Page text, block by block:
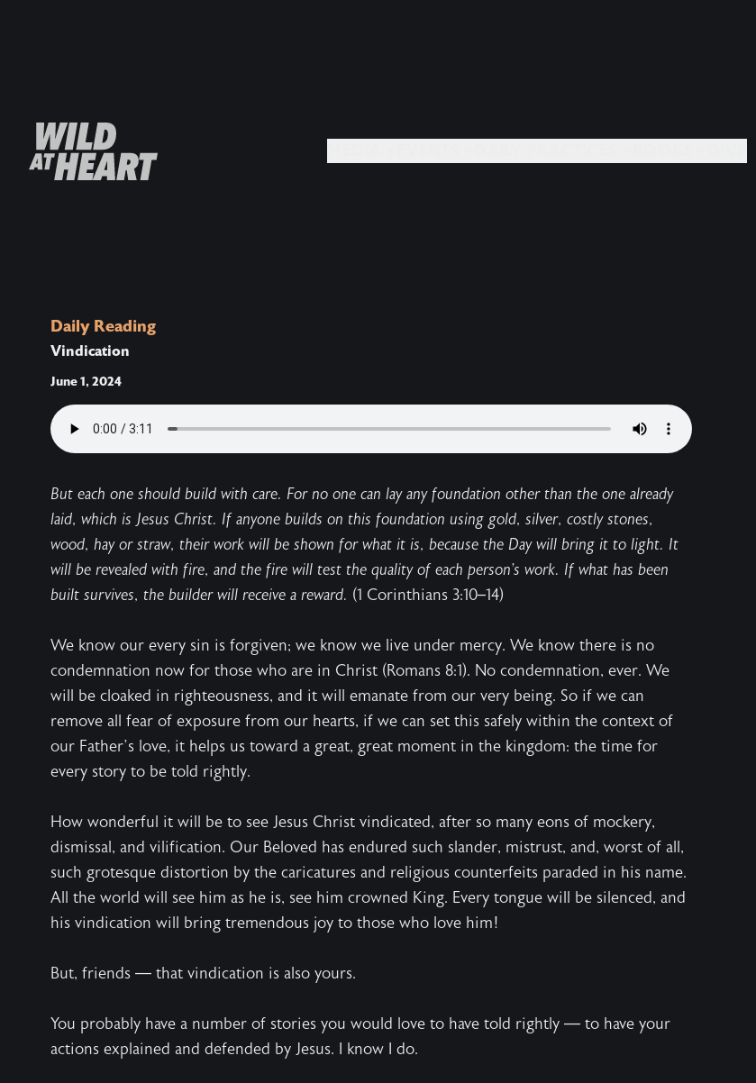
Daily Reading
Vindication
June 1, 2024
But each one should build with care. For no one can lay any foundation other than the one already
laid, which is Jesus Christ. If anyone builds on this foundation using gold, silver, costly stones,
wood, hay or straw, their work will be shown for what it is, because the Day will bring it to light. It
will be revealed with fire, and the fire will test the quality of each person’s work. If what has been
built survives, the builder will receive a reward. (1 Corinthians 3:10–14)
We know our every sin is forgiven; we know we live under mercy. We know there is no
condemnation now for those who are in Christ (Romans 8:1). No condemnation, ever. We
will be cloaked in righteousness, and it will emanate from our very being. So if we can
remove all fear of exposure from our hearts, if we can set this safely within the context of
our Father’s love, it helps us toward a great, great moment in the kingdom: the time for
every story to be told rightly.
How wonderful it will be to see Jesus Christ vindicated, after so many eons of mockery,
dismissal, and vilification. Our Beloved has endured such slander, mistrust, and, worst of all,
such grotesque distortion by the caricatures and religious counterfeits paraded in his name.
All the world will see him as he is, see him crowned King. Every tongue will be silenced, and
his vindication will bring tremendous joy to those who love him!
But, friends — that vindication is also yours.
You probably have a number of stories you would love to have told rightly — to have your
actions explained and defended by Jesus. I know I do.